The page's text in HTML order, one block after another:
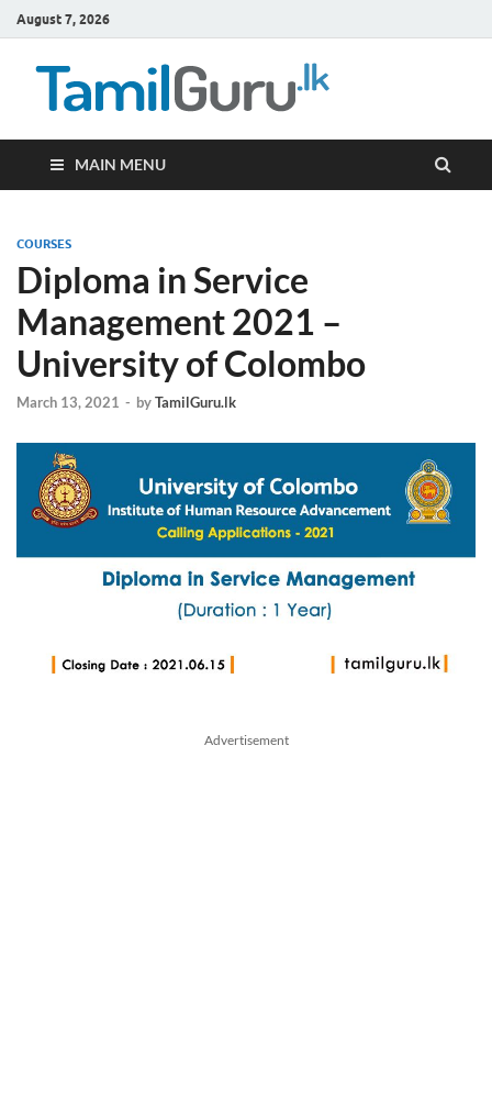
August 7, 2026
MAIN MENU
COURSES
Diploma in Service
Management 2021 –
University of Colombo
March 13, 2021 - byTamilGuru.lk
Advertisement